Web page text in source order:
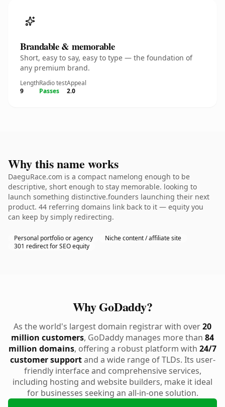
Brandable & memorable
Short, easy to say, easy to type — the foundation of
any premium brand.
Length
9
Radio test
Passes
Appeal
2.0
Why this name works
DaeguRace.com is a compact namelong enough to be
descriptive, short enough to stay memorable. looking to
launch something distinctive.founders launching their next
product. 44 referring domains link back to it — equity you
can keep by simply redirecting.
Personal portfolio or agency
Niche content / affiliate site
301 redirect for SEO equity
Why GoDaddy?
As the world's largest domain registrar with over20
million customers, GoDaddy manages more than 84
million domains, offering a robust platform with 24/7
customer supportand a wide range of TLDs. Its user-
friendly interface and comprehensive services,
including hosting and website builders, make it ideal
for businesses seeking an all-in-one solution.